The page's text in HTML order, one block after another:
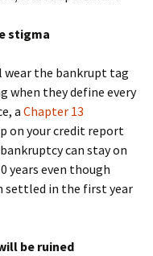
stigma
wear the bankrupt tag
when they define every
a Chapter 13
on your credit report
can stay on
years even though
settled in the first year
be ruined